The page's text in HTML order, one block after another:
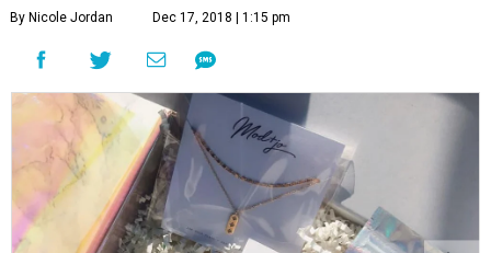
By Nicole Jordan Dec 17, 2018 | 1:15 pm